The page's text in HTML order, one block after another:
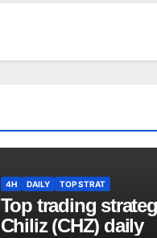
4H DAILY TOP STRAT
Top trading
Chiliz (CHZ) daily